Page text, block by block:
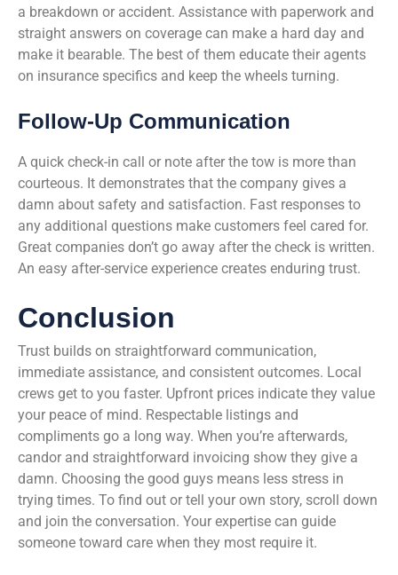
a breakdown or accident. Assistance with paperwork and
straight answers on coverage can make a hard day and
make it bearable. The best of them educate their agents
on insurance specifics and keep the wheels turning.
Follow-Up Communication
A quick check-in call or note after the tow is more than
courteous. It demonstrates that the company gives a
damn about safety and satisfaction. Fast responses to
any additional questions make customers feel cared for.
Great companies don’t go away after the check is written.
An easy after-service experience creates enduring trust.
Conclusion
Trust builds on straightforward communication,
immediate assistance, and consistent outcomes. Local
crews get to you faster. Upfront prices indicate they value
your peace of mind. Respectable listings and
compliments go a long way. When you’re afterwards,
candor and straightforward invoicing show they give a
damn. Choosing the good guys means less stress in
trying times. To find out or tell your own story, scroll down
and join the conversation. Your expertise can guide
someone toward care when they most require it.